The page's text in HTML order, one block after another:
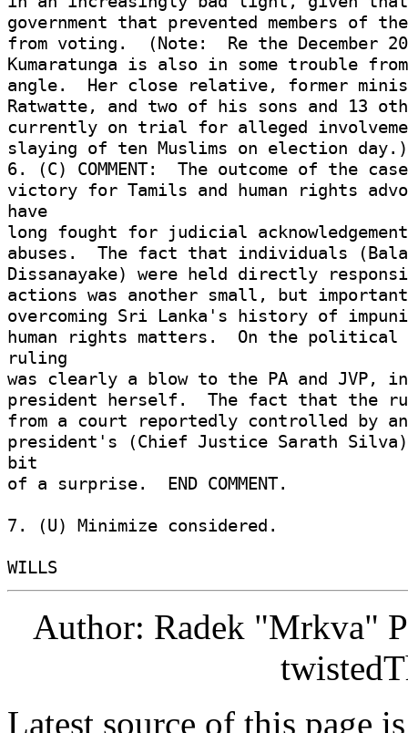
government that prevented members of
from voting.  (Note:  Re the December
Kumaratunga is also in some trouble
angle.  Her close relative, former
Ratwatte, and two of his sons and 13
currently on trial for alleged
slaying of ten Muslims on election
6. (C) COMMENT:  The outcome of the
victory for Tamils and human rights
have
long fought for judicial
abuses.  The fact that individuals
Dissanayake) were held directly
actions was another small, but
overcoming Sri Lanka's history of
human rights matters.  On the
ruling
was clearly a blow to the PA and JVP,
president herself.  The fact that the
from a court reportedly controlled by
president's (Chief Justice Sarath
bit
of a surprise.  END COMMENT.
7. (U) Minimize considered.
Author: Radek "Mrkva"
Latest source of this page